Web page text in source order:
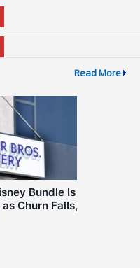
Read More
Bundle Is
as Churn Falls,